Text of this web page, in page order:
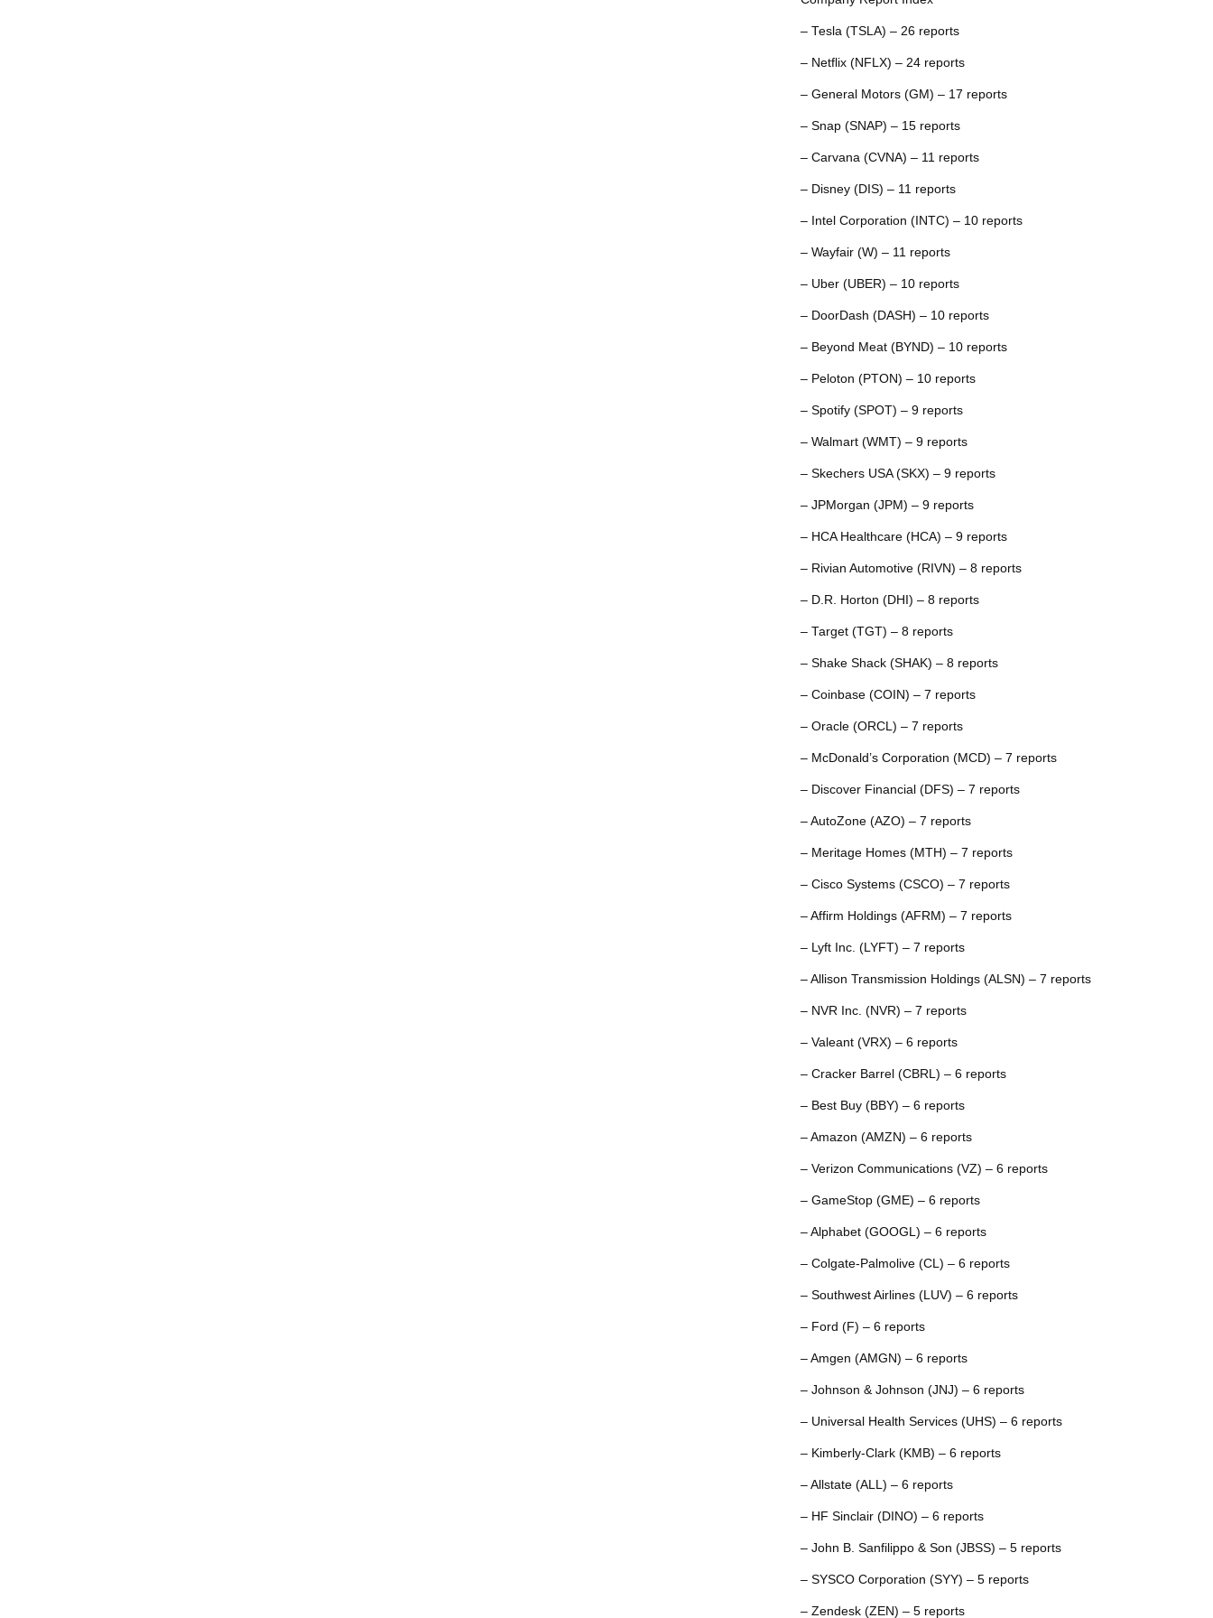
– Tesla (TSLA) – 26 reports
– Netflix (NFLX) – 24 reports
– General Motors (GM) – 17 reports
– Snap (SNAP) – 15 reports
– Carvana (CVNA) – 11 reports
– Disney (DIS) – 11 reports
– Intel Corporation (INTC) – 10 reports
– Wayfair (W) – 11 reports
– Uber (UBER) – 10 reports
– DoorDash (DASH) – 10 reports
– Beyond Meat (BYND) – 10 reports
– Peloton (PTON) – 10 reports
– Spotify (SPOT) – 9 reports
– Walmart (WMT) – 9 reports
– Skechers USA (SKX) – 9 reports
– JPMorgan (JPM) – 9 reports
– HCA Healthcare (HCA) – 9 reports
– Rivian Automotive (RIVN) – 8 reports
– D.R. Horton (DHI) – 8 reports
– Target (TGT) – 8 reports
– Shake Shack (SHAK) – 8 reports
– Coinbase (COIN) – 7 reports
– Oracle (ORCL) – 7 reports
– McDonald’s Corporation (MCD) – 7 reports
– Discover Financial (DFS) – 7 reports
– AutoZone (AZO) – 7 reports
– Meritage Homes (MTH) – 7 reports
– Cisco Systems (CSCO) – 7 reports
– Affirm Holdings (AFRM) – 7 reports
– Lyft Inc. (LYFT) – 7 reports
– Allison Transmission Holdings (ALSN) – 7 reports
– NVR Inc. (NVR) – 7 reports
– Valeant (VRX) – 6 reports
– Cracker Barrel (CBRL) – 6 reports
– Best Buy (BBY) – 6 reports
– Amazon (AMZN) – 6 reports
– Verizon Communications (VZ) – 6 reports
– GameStop (GME) – 6 reports
– Alphabet (GOOGL) – 6 reports
– Colgate-Palmolive (CL) – 6 reports
– Southwest Airlines (LUV) – 6 reports
– Ford (F) – 6 reports
– Amgen (AMGN) – 6 reports
– Johnson & Johnson (JNJ) – 6 reports
– Universal Health Services (UHS) – 6 reports
– Kimberly-Clark (KMB) – 6 reports
– Allstate (ALL) – 6 reports
– HF Sinclair (DINO) – 6 reports
– John B. Sanfilippo & Son (JBSS) – 5 reports
– SYSCO Corporation (SYY) – 5 reports
– Zendesk (ZEN) – 5 reports